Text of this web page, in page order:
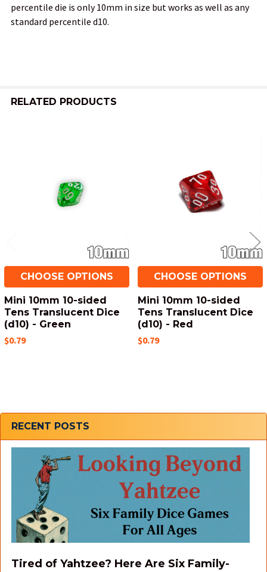
Sidebar
RECENT POSTS
Tired of Yahtzee? Here Are Six Family-
SELECT
ALL
percentile die is only 10mm in size but works as well as any
standard percentile d10.
RELATED PRODUCTS
CHOOSE OPTIONS
Mini 10mm 10-sided
Tens Translucent Dice
(d10) - Green
$0.79
CHOOSE OPTIONS
Mini 10mm 10-sided
Tens Translucent Dice
(d10) - Red
$0.79